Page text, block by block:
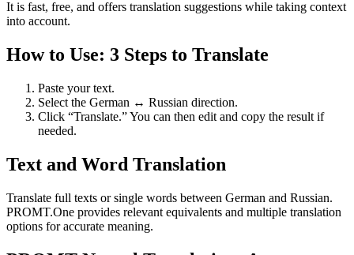
It is fast, free, and offers translation suggestions while taking context
into account.
How to Use: 3 Steps to Translate
Paste your text.
Select the German ↔ Russian direction.
Click “Translate.” You can then edit and copy the result if
needed.
Text and Word Translation
Translate full texts or single words between German and Russian.
PROMT.One provides relevant equivalents and multiple translation
options for accurate meaning.